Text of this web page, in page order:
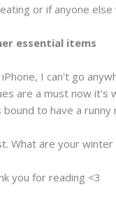
or if anyone
essential items
I can't go
are a must now
to have a runny
What are your winter
you for reading <3